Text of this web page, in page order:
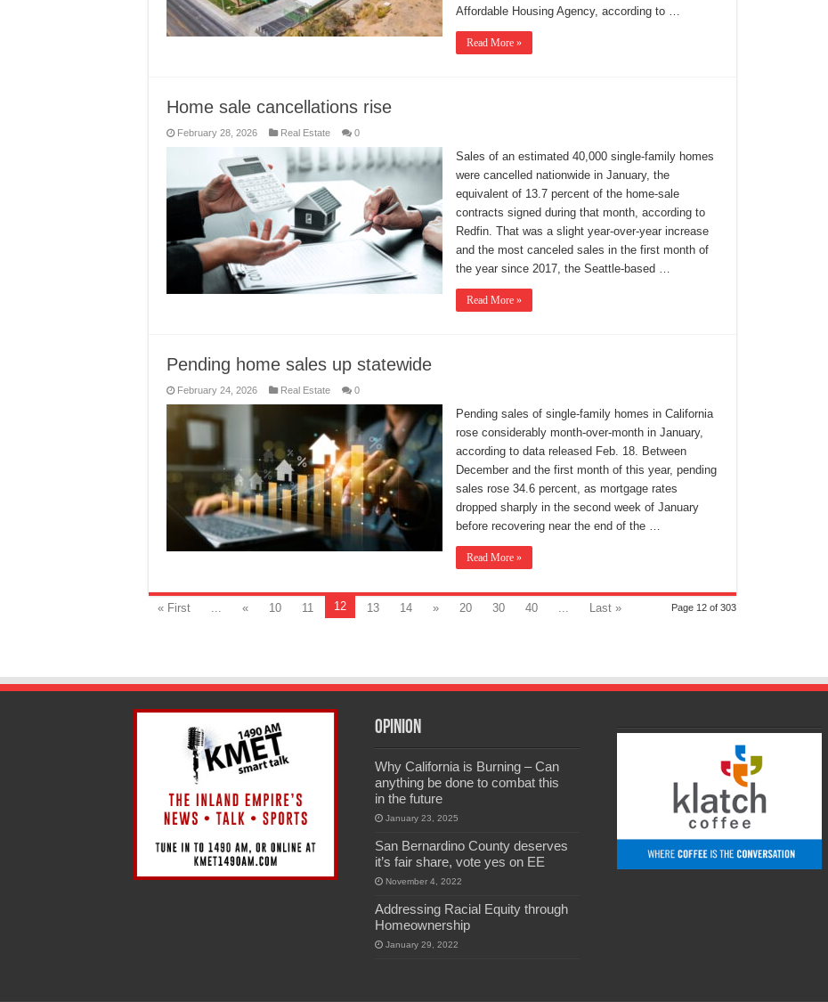
Affordable Housing Agency, according to …
Read More »
Home sale cancellations rise
February 28, 2026 Real Estate 0
Sales of an estimated 40,000 single-family homes
were cancelled nationwide in January, the
equivalent of 13.7 percent of the home-sale
contracts signed during that month, according to
Redfin. That was a slight year-over-year increase
and the most canceled sales in the first month of
the year since 2017, the Seattle-based …
Read More »
Pending home sales up statewide
February 24, 2026 Real Estate 0
Pending sales of single-family homes in California
rose considerably month-over-month in January,
according to data released Feb. 18. Between
December and the first month of this year, pending
sales rose 34.6 percent, as mortgage rates
dropped sharply in the second week of January
before recovering near the end of the …
Read More »
Page 12 of 303
« First ... « 10 11 12 13 14 » 20 30 40 ... Last »
Opinion
Why California is Burning – Can
anything be done to combat this
in the future
January 23, 2025
San Bernardino County deserves
it’s fair share, vote yes on EE
November 4, 2022
Addressing Racial Equity through
Homeownership
January 29, 2022